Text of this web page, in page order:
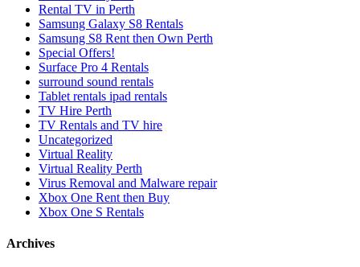
Rental TV in Perth
Samsung Galaxy S8 Rentals
Samsung S8 Rent then Own Perth
Special Offers!
Surface Pro 4 Rentals
surround sound rentals
Tablet rentals ipad rentals
TV Hire Perth
TV Rentals and TV hire
Uncategorized
Virtual Reality
Virtual Reality Perth
Virus Removal and Malware repair
Xbox One Rent then Buy
Xbox One S Rentals
Archives